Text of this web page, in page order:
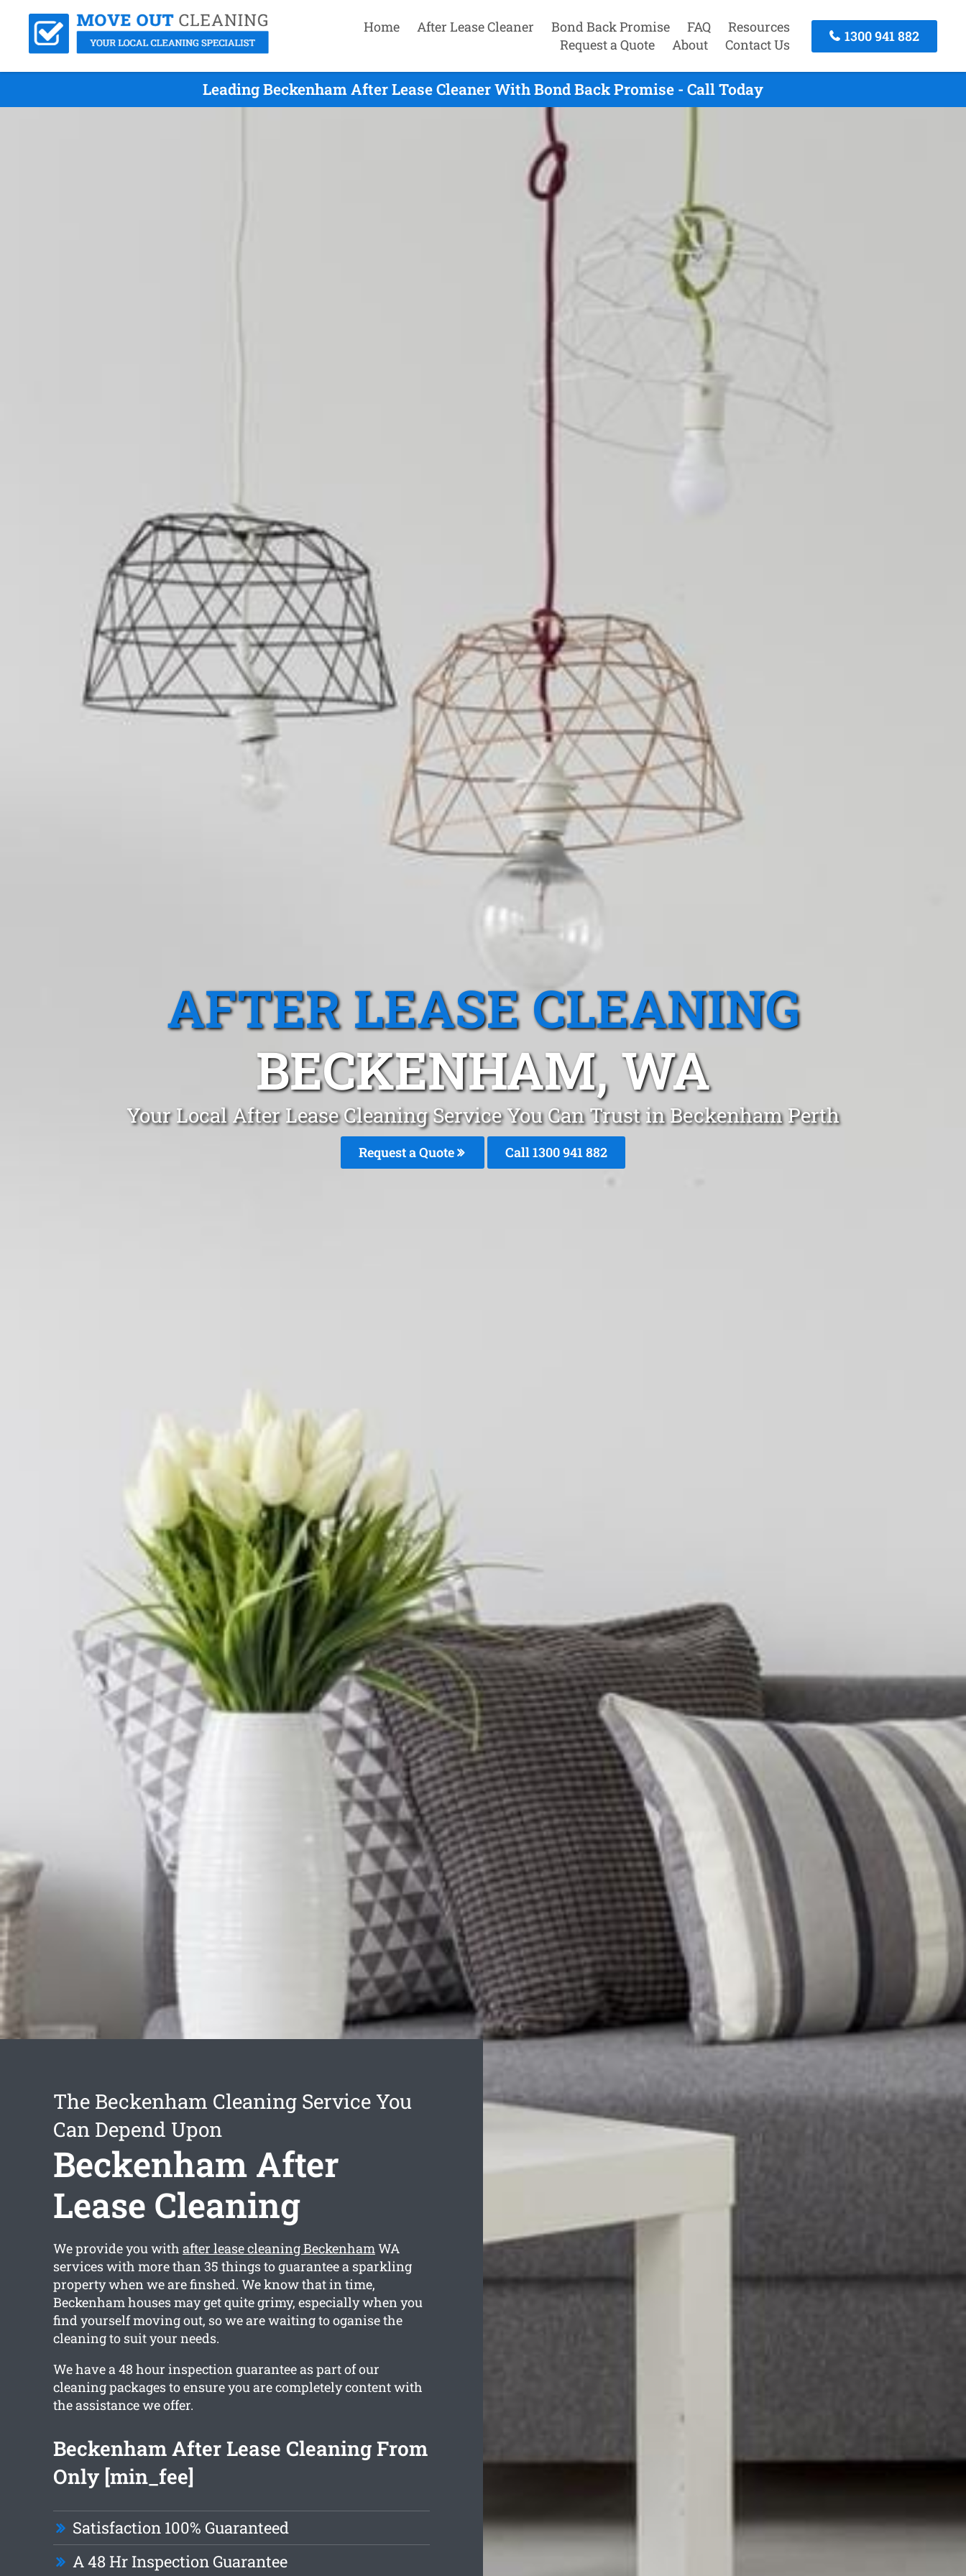
Home After Lease Cleaner Bond Back Promise FAQ
Resources
Request a Quote
About Contact Us
1300 941 882
Leading Beckenham After Lease Cleaner With Bond Back Promise - Call Today
AFTER LEASE CLEANING
BECKENHAM, WA
Your Local After Lease Cleaning Service You Can Trust in Beckenham Perth
Request a Quote Call 1300 941 882
The Beckenham Cleaning Service You
Can Depend Upon
Beckenham After
Lease Cleaning
We provide you with after lease cleaning BeckenhamWA
services with more than 35 things to guarantee a sparkling
property when we are finshed. We know that in time,
Beckenham houses may get quite grimy, especially when you
find yourself moving out, so we are waiting to oganise the
cleaning to suit your needs.
We have a 48 hour inspection guarantee as part of our
cleaning packages to ensure you are completely content with
the assistance we offer.
Beckenham After Lease Cleaning From
Only [min_fee]
Satisfaction 100% Guaranteed
A 48 Hr Inspection Guarantee